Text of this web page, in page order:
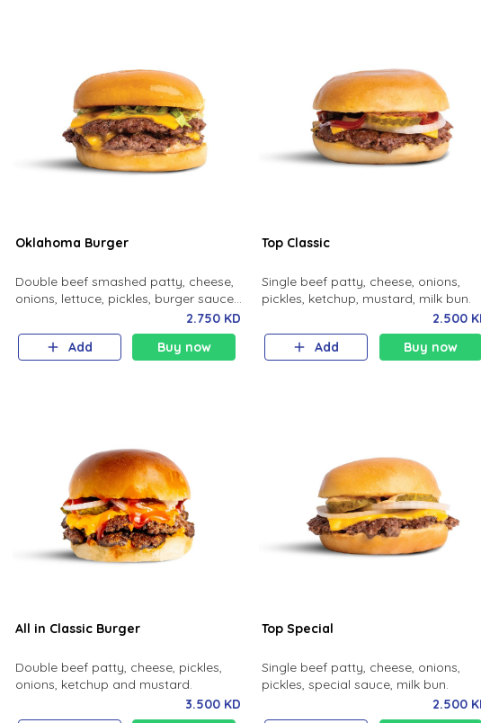
Oklahoma Burger
Double beef smashed patty, cheese,
onions, lettuce, pickles, burger sauce,
2.750 KD
Add
Buy now
Top Classic
Single beef patty, cheese, onions,
pickles, ketchup, mustard, milk bun.
2.500
Add
Buy now
All in Classic Burger
Double beef patty, cheese, pickles,
onions, ketchup and mustard.
3.500 KD
Top Special
Single beef patty, cheese, onions,
pickles, special sauce, milk bun.
2.500